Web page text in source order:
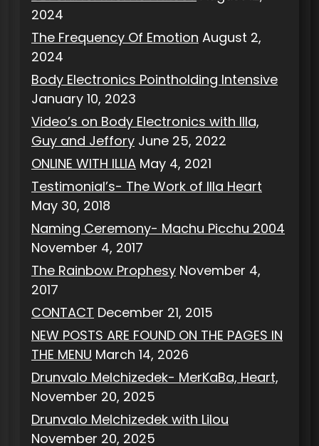
2024
The Frequency Of Emotion August 2,
2024
Body Electronics Pointholding Intensive
January 10, 2023
Video’s on Body Electronics with Illa,
Guy and Jeffory June 25, 2022
ONLINE WITH ILLIA May 4, 2021
Testimonial’s- The Work of Illa Heart
May 30, 2018
Naming Ceremony- Machu Picchu 2004
November 4, 2017
The Rainbow Prophesy November 4,
2017
CONTACT December 21, 2015
NEW POSTS ARE FOUND ON THE PAGES IN
THE MENU March 14, 2026
Drunvalo Melchizedek- MerKaBa, Heart,
November 20, 2025
Drunvalo Melchizedek with Lilou
November 20, 2025